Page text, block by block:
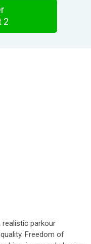
2
parkour
Freedom of